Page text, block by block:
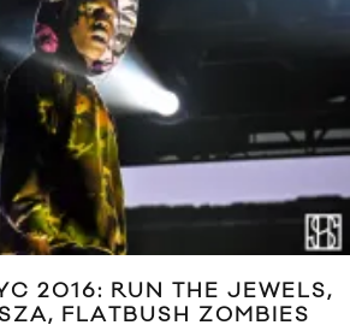
2016: RUN THE JEWELS,
FLATBUSH ZOMBIES